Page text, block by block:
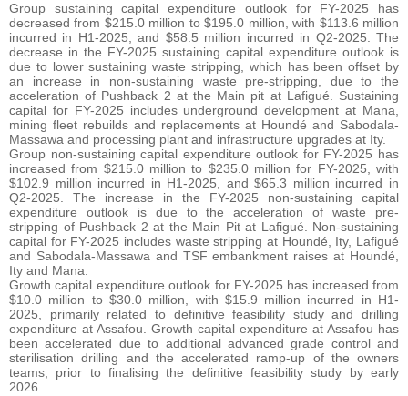
Group sustaining capital expenditure outlook for FY-2025 has
decreased from $215.0 million to $195.0 million, with $113.6 million
incurred in H1-2025, and $58.5 million incurred in Q2-2025. The
decrease in the FY-2025 sustaining capital expenditure outlook is
due to lower sustaining waste stripping, which has been offset by
an increase in non-sustaining waste pre-stripping, due to the
acceleration of Pushback 2 at the Main pit at Lafigué. Sustaining
capital for FY-2025 includes underground development at Mana,
mining fleet rebuilds and replacements at Houndé and Sabodala-
Massawa and processing plant and infrastructure upgrades at Ity.
Group non-sustaining capital expenditure outlook for FY-2025 has
increased from $215.0 million to $235.0 million for FY-2025, with
$102.9 million incurred in H1-2025, and $65.3 million incurred in
Q2-2025. The increase in the FY-2025 non-sustaining capital
expenditure outlook is due to the acceleration of waste pre-
stripping of Pushback 2 at the Main Pit at Lafigué. Non-sustaining
capital for FY-2025 includes waste stripping at Houndé, Ity, Lafigué
and Sabodala-Massawa and TSF embankment raises at Houndé,
Ity and Mana.
Growth capital expenditure outlook for FY-2025 has increased from
$10.0 million to $30.0 million, with $15.9 million incurred in H1-
2025, primarily related to definitive feasibility study and drilling
expenditure at Assafou. Growth capital expenditure at Assafou has
been accelerated due to additional advanced grade control and
sterilisation drilling and the accelerated ramp-up of the owners
teams, prior to finalising the definitive feasibility study by early
2026.